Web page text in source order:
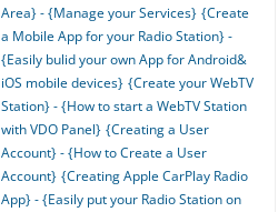
Area} - {Manage your Services} {Create
a Mobile App for your Radio Station} -
{Easily bulid your own App for Android&
iOS mobile devices} {Create your WebTV
Station} - {How to start a WebTV Station
with VDO Panel} {Creating a User
Account} - {How to Create a User
Account} {Creating Apple CarPlay Radio
App} - {Easily put your Radio Station on